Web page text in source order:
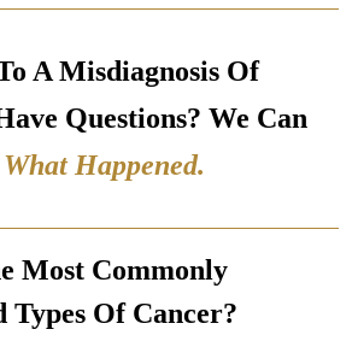
A Misdiagnosis Of
Questions? We Can
Happened.
Most Commonly
Types Of Cancer?